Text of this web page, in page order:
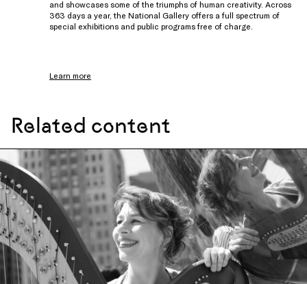
and showcases some of the triumphs of human creativity. Across
363 days a year, the National Gallery offers a full spectrum of
special exhibitions and public programs free of charge.
Learn more
Related content